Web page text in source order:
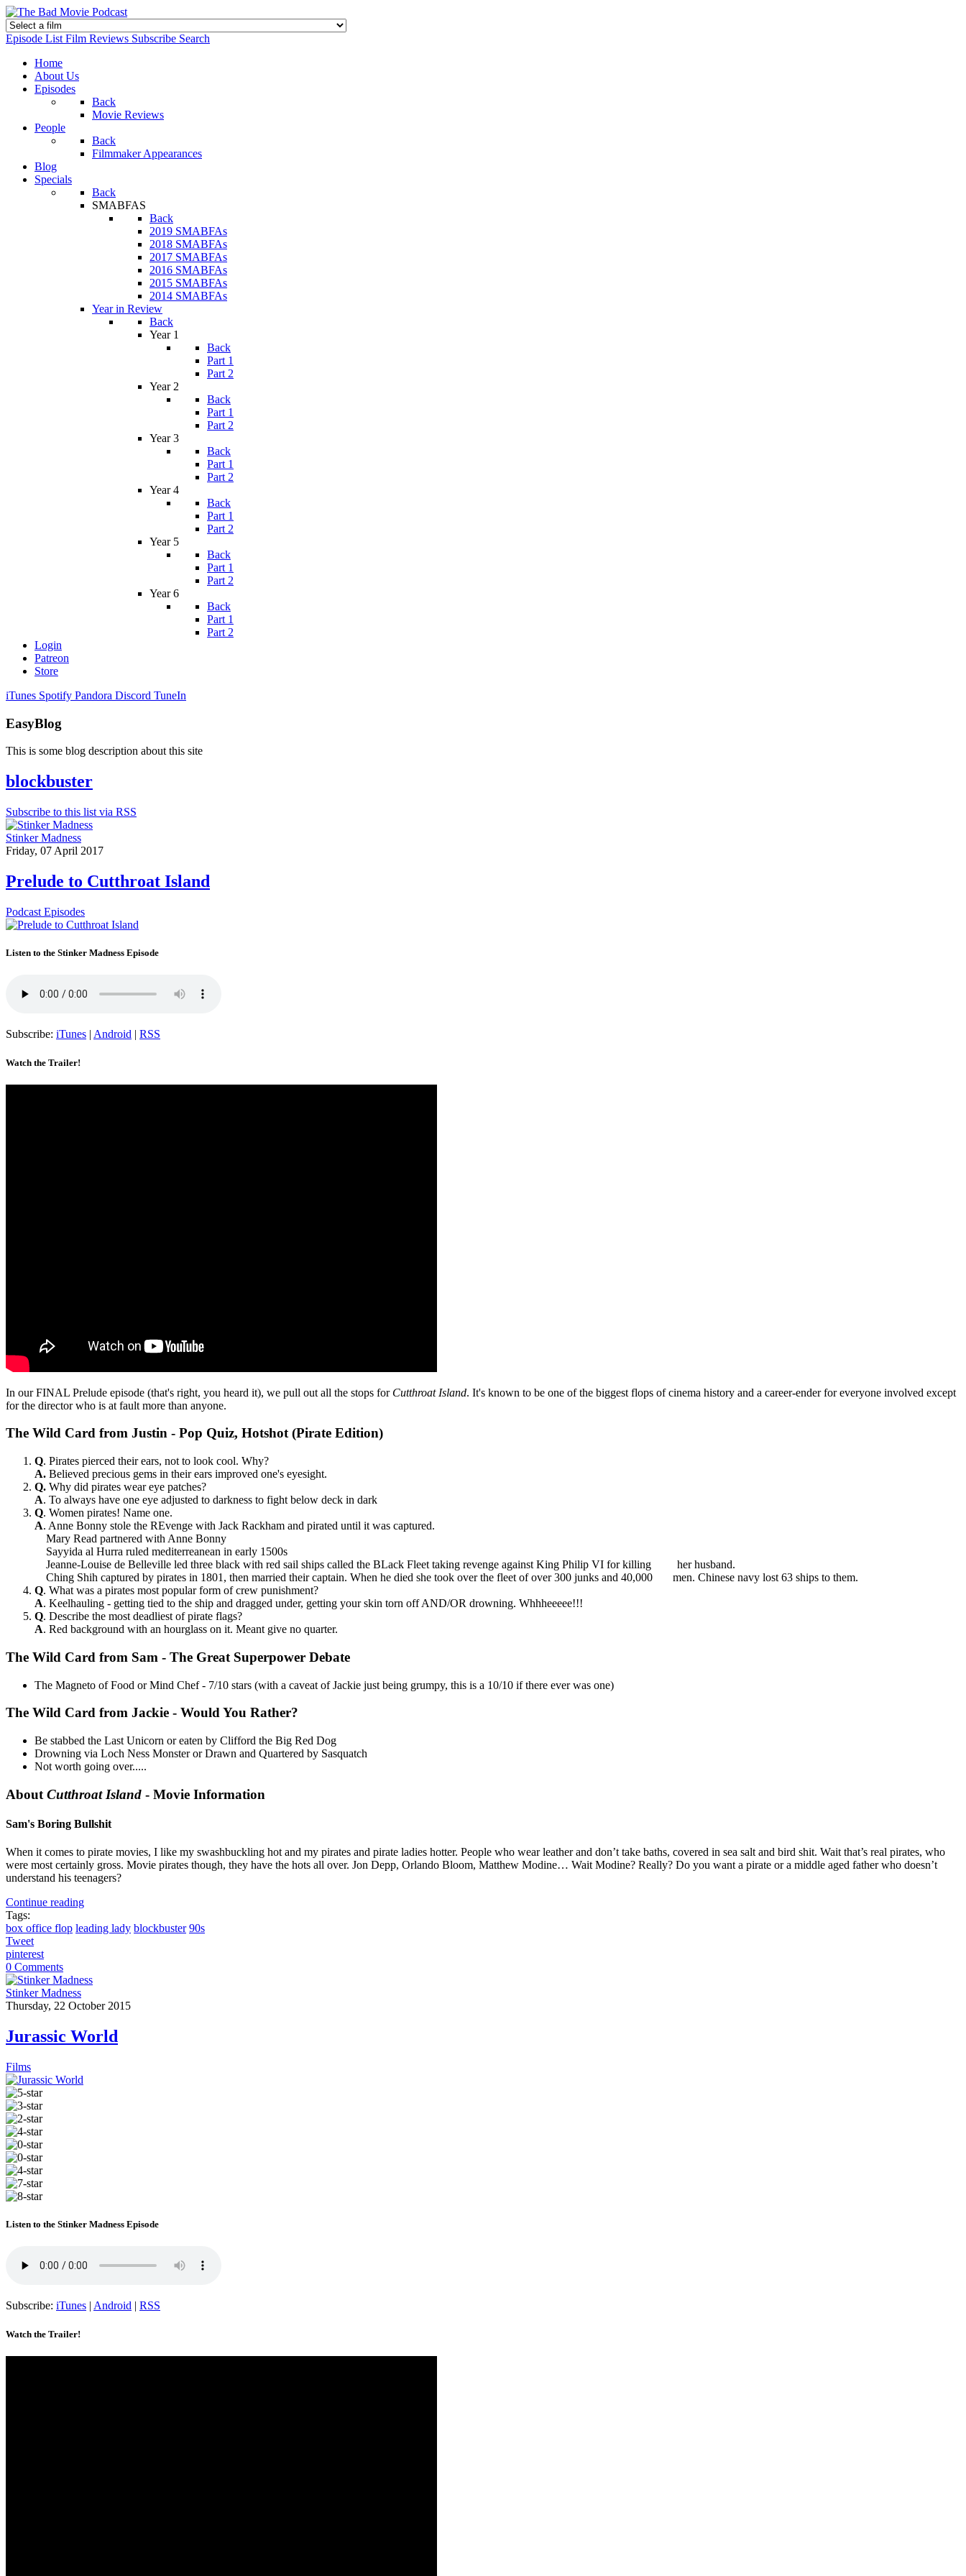
Episode List Film Reviews Subscribe Search
Home
About Us
Episodes
Back
Movie Reviews
People
Back
Filmmaker Appearances
Blog
Specials
Back
SMABFAS
Back
2019 SMABFAs
2018 SMABFAs
2017 SMABFAs
2016 SMABFAs
2015 SMABFAs
2014 SMABFAs
Year in Review
Back
Year 1
Back
Part 1
Part 2
Year 2
Back
Part 1
Part 2
Year 3
Back
Part 1
Part 2
Year 4
Back
Part 1
Part 2
Year 5
Back
Part 1
Part 2
Year 6
Back
Part 1
Part 2
Login
Patreon
Store
iTunes Spotify Pandora Discord TuneIn
EasyBlog
This is some blog description about this site
blockbuster
Subscribe to this list via RSS
Stinker Madness
Friday, 07 April 2017
Prelude to Cutthroat Island
Podcast Episodes
Listen to the Stinker Madness Episode
Subscribe: iTunes | Android | RSS
Watch the Trailer!
In our FINAL Prelude episode (that's right, you heard it), we pull out all the stops for Cutthroat Island. It's known to be one of the biggest flops of cinema history and a career-ender for everyone involved except
for the director who is at fault more than anyone.
The Wild Card from Justin - Pop Quiz, Hotshot (Pirate Edition)
Q. Pirates pierced their ears, not to look cool. Why?
A. Believed precious gems in their ears improved one's eyesight.
Q. Why did pirates wear eye patches?
A. To always have one eye adjusted to darkness to fight below deck in dark
Q. Women pirates! Name one.
A. Anne Bonny stole the REvenge with Jack Rackham and pirated until it was captured.
Mary Read partnered with Anne Bonny
Sayyida al Hurra ruled mediterreanean in early 1500s
Jeanne-Louise de Belleville led three black with red sail ships called the BLack Fleet taking revenge against King Philip VI for killing her husband.
Ching Shih captured by pirates in 1801, then married their captain. When he died she took over the fleet of over 300 junks and 40,000 men. Chinese navy lost 63 ships to them.
Q. What was a pirates most popular form of crew punishment?
A. Keelhauling - getting tied to the ship and dragged under, getting your skin torn off AND/OR drowning. Whhheeeee!!!
Q. Describe the most deadliest of pirate flags?
A. Red background with an hourglass on it. Meant give no quarter.
The Wild Card from Sam - The Great Superpower Debate
The Magneto of Food or Mind Chef - 7/10 stars (with a caveat of Jackie just being grumpy, this is a 10/10 if there ever was one)
The Wild Card from Jackie - Would You Rather?
Be stabbed the Last Unicorn or eaten by Clifford the Big Red Dog
Drowning via Loch Ness Monster or Drawn and Quartered by Sasquatch
Not worth going over.....
About Cutthroat Island - Movie Information
Sam's Boring Bullshit
When it comes to pirate movies, I like my swashbuckling hot and my pirates and pirate ladies hotter. People who wear leather and don’t take baths, covered in sea salt and bird shit. Wait that’s real pirates, who
were most certainly gross. Movie pirates though, they have the hots all over. Jon Depp, Orlando Bloom, Matthew Modine… Wait Modine? Really? Do you want a pirate or a middle aged father who doesn’t
understand his teenagers?
Continue reading
Tags:
box office flop leading lady blockbuster 90s
Tweet
pinterest
0 Comments
Stinker Madness
Thursday, 22 October 2015
Jurassic World
Films
Listen to the Stinker Madness Episode
Subscribe: iTunes Android RSS
Watch the Trailer!